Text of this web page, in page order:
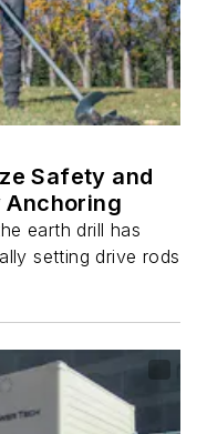
Safety and
earth drill has
setting drive rods